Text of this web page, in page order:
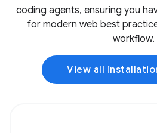
coding agents, ensuring you
for modern web best
workflow.
View all